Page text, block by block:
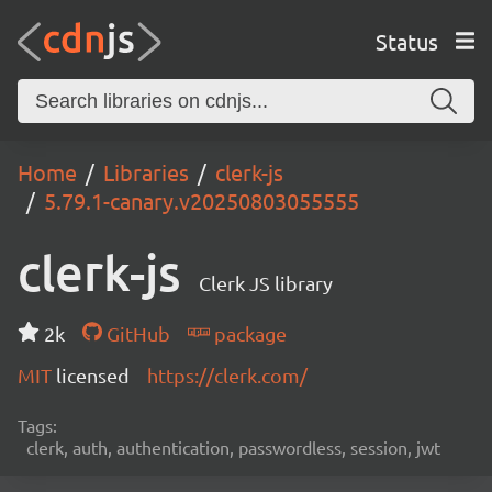
Status
Home Libraries
clerk-js
5.79.1-canary.v20250803055555
clerk-js Clerk JS library
2k GitHub
package
MIT licensed https://clerk.com/
Tags:
clerk, auth, authentication, passwordless, session, jwt